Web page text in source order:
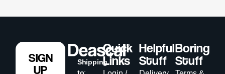
Shipping
Quick
Links
Helpful
Stuff
Boring
Stuff
SIGN
UP